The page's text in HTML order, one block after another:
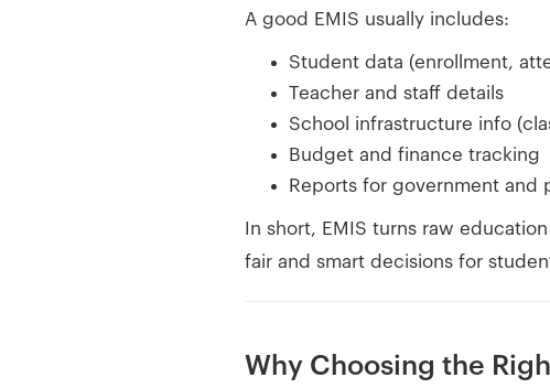
A good EMIS usually includes:
Student data (enrollment,
Teacher and staff details
School infrastructure info
Budget and finance tracking
Reports for government and
In short, EMIS turns raw
fair and smart decisions for
Why Choosing the